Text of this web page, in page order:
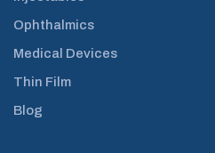
Ophthalmics
Medical Devices
Thin Film
Blog